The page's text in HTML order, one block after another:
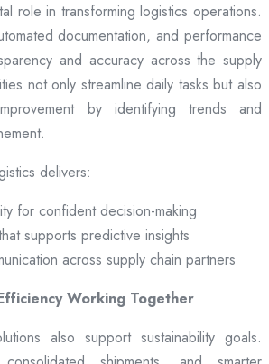
role in transforming logistics operations.
documentation, and performance
and accuracy across the supply
not only streamline daily tasks but also
by identifying trends and
delivers:
for confident decision-making
supports predictive insights
across supply chain partners
Working Together
also support sustainability goals.